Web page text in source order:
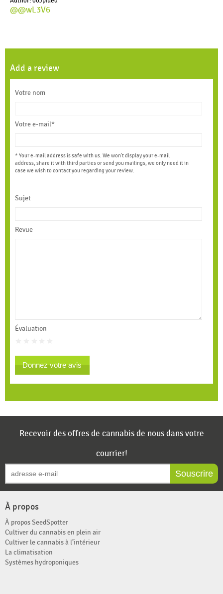
@@wL3V6
Add a review
Votre nom
Votre e-mail*
* Your e-mail address is safe with us. We won't display your e-mail
address, share it with third parties or send you mailings, we only need it in
case we wish to contact you regarding your review.
Sujet
Revue
Évaluation
Donnez votre avis
Recevoir des offres de cannabis de nous dans votre
courrier!
Souscrire
À propos
À propos SeedSpotter
Cultiver du cannabis en plein air
Cultiver le cannabis à l’intérieur
La climatisation
Systèmes hydroponiques